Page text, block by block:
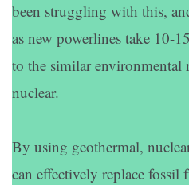
been struggling with this,
as new powerlines take 10-
to the similar environmental
nuclear.
By using geothermal,
can effectively replace fossil